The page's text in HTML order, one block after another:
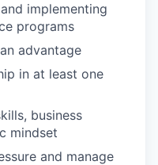
implementing
programs
advantage
in at least one
business
mindset
and manage